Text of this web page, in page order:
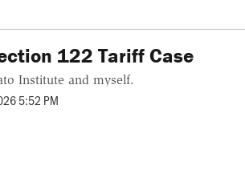
122 Tariff Case
Institute and myself.
5:52 PM